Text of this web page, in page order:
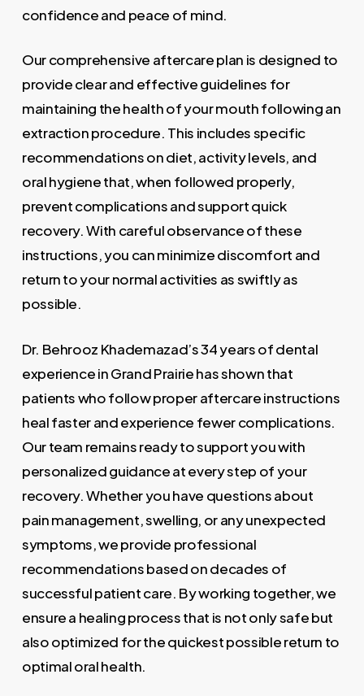
confidence and peace of mind.
Our comprehensive aftercare plan is designed to
provide clear and effective guidelines for
maintaining the health of your mouth following an
extraction procedure. This includes specific
recommendations on diet, activity levels, and
oral hygiene that, when followed properly,
prevent complications and support quick
recovery. With careful observance of these
instructions, you can minimize discomfort and
return to your normal activities as swiftly as
possible.
Dr. Behrooz Khademazad’s 34 years of dental
experience in Grand Prairie has shown that
patients who follow proper aftercare instructions
heal faster and experience fewer complications.
Our team remains ready to support you with
personalized guidance at every step of your
recovery. Whether you have questions about
pain management, swelling, or any unexpected
symptoms, we provide professional
recommendations based on decades of
successful patient care. By working together, we
ensure a healing process that is not only safe but
also optimized for the quickest possible return to
optimal oral health.